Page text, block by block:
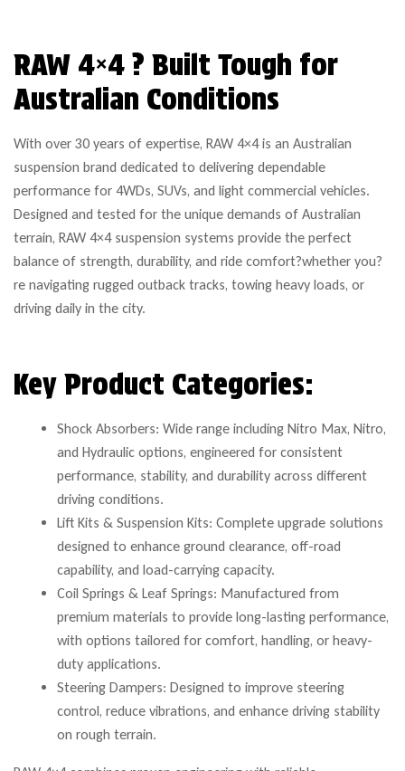
RAW 4×4 ? Built Tough for
Australian Conditions
With over 30 years of expertise, RAW 4×4 is an Australian
suspension brand dedicated to delivering dependable
performance for 4WDs, SUVs, and light commercial vehicles.
Designed and tested for the unique demands of Australian
terrain, RAW 4×4 suspension systems provide the perfect
balance of strength, durability, and ride comfort?whether you?
re navigating rugged outback tracks, towing heavy loads, or
driving daily in the city.
Key Product Categories:
Shock Absorbers: Wide range including Nitro Max, Nitro,
and Hydraulic options, engineered for consistent
performance, stability, and durability across different
driving conditions.
Lift Kits & Suspension Kits: Complete upgrade solutions
designed to enhance ground clearance, off-road
capability, and load-carrying capacity.
Coil Springs & Leaf Springs: Manufactured from
premium materials to provide long-lasting performance,
with options tailored for comfort, handling, or heavy-
duty applications.
Steering Dampers: Designed to improve steering
control, reduce vibrations, and enhance driving stability
on rough terrain.